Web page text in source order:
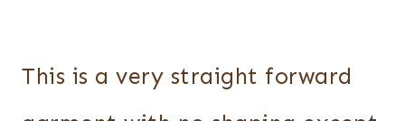
This is a very straight forward